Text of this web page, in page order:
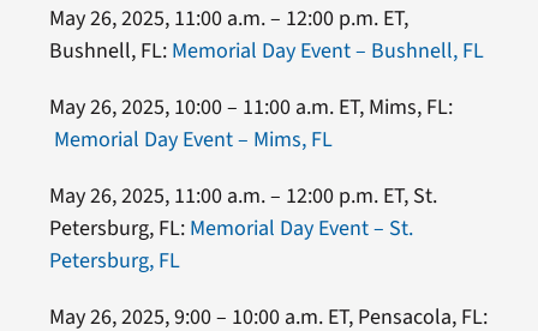
May 26, 2025, 11:00 a.m. – 12:00 p.m. ET,
Bushnell, FL: Memorial Day Event – Bushnell, FL
May 26, 2025, 10:00 – 11:00 a.m. ET, Mims, FL:
Memorial Day Event – Mims, FL
May 26, 2025, 11:00 a.m. – 12:00 p.m. ET, St.
Petersburg, FL: Memorial Day Event – St.
Petersburg, FL
May 26, 2025, 9:00 – 10:00 a.m. ET, Pensacola, FL: